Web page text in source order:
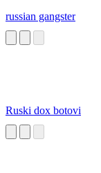
russian gangster
Ruski dox botovi